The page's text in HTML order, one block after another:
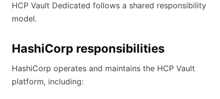
HCP Vault Dedicated follows a shared responsibility
model.
HashiCorp responsibilities
HashiCorp operates and maintains the HCP Vault
platform, including: